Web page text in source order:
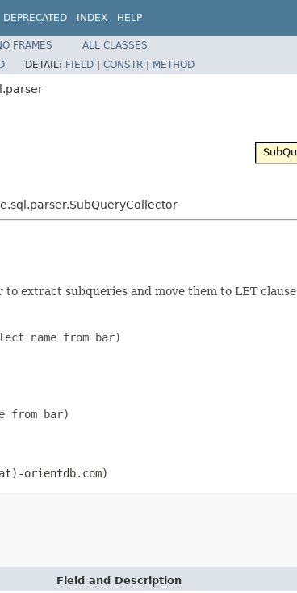
DEPRECATED INDEX HELP
FRAMES
ALL CLASSES
DETAIL: FIELD | CONSTR | METHOD
to extract subqueries and move them to LET clause
name from bar)
from bar)
orientdb.com)
Field and Description